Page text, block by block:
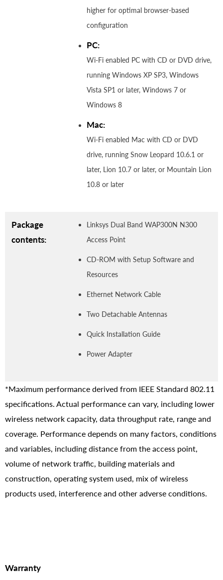
higher for optimal browser-based
configuration
PC:
Wi-Fi enabled PC with CD or DVD drive,
running Windows XP SP3, Windows
Vista SP1 or later, Windows 7 or
Windows 8
Mac:
Wi-Fi enabled Mac with CD or DVD
drive, running Snow Leopard 10.6.1 or
later, Lion 10.7 or later, or Mountain Lion
10.8 or later
Package
contents:
Linksys Dual Band WAP300N N300
Access Point
CD-ROM with Setup Software and
Resources
Ethernet Network Cable
Two Detachable Antennas
Quick Installation Guide
Power Adapter
*Maximum performance derived from IEEE Standard 802.11
specifications. Actual performance can vary, including lower
wireless network capacity, data throughput rate, range and
coverage. Performance depends on many factors, conditions
and variables, including distance from the access point,
volume of network traffic, building materials and
construction, operating system used, mix of wireless
products used, interference and other adverse conditions.
Warranty